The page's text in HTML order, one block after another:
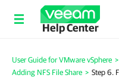
Help Center
User Guide for VMware vSphere >
Adding NFS File Share > Step 6.